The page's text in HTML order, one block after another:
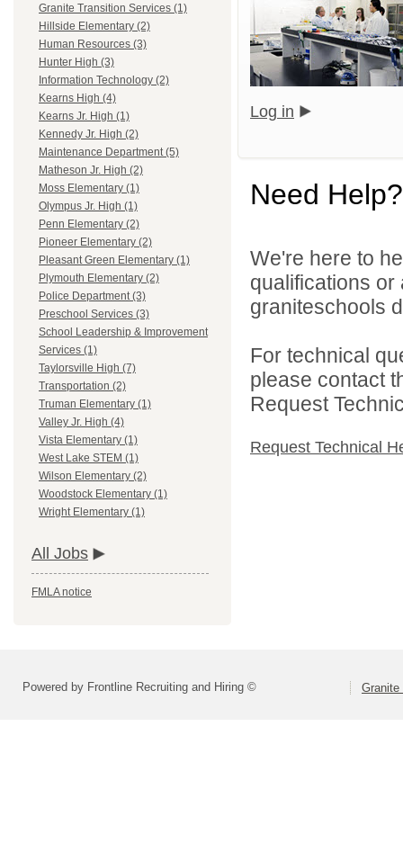
Granite Transition Services (1)
Hillside Elementary (2)
Human Resources (3)
Hunter High (3)
Information Technology (2)
Kearns High (4)
Kearns Jr. High (1)
Kennedy Jr. High (2)
Maintenance Department (5)
Matheson Jr. High (2)
Moss Elementary (1)
Olympus Jr. High (1)
Penn Elementary (2)
Pioneer Elementary (2)
Pleasant Green Elementary (1)
Plymouth Elementary (2)
Police Department (3)
Preschool Services (3)
School Leadership & Improvement
Services (1)
Taylorsville High (7)
Transportation (2)
Truman Elementary (1)
Valley Jr. High (4)
Vista Elementary (1)
West Lake STEM (1)
Wilson Elementary (2)
Woodstock Elementary (1)
Wright Elementary (1)
All Jobs
FMLA notice
Log in
Need Help?
We're here to
qualifications
graniteschools
For technical
please contact
Request
Request Technical
Powered by Frontline Recruiting and Hiring ©